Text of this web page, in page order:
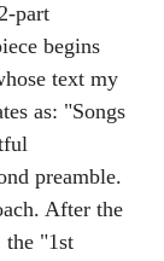
part
begins
text my
as: "Songs
preamble.
After the
the "1st